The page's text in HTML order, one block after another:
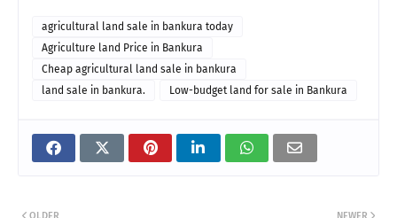
agricultural land sale in bankura today
Agriculture land Price in Bankura
Cheap agricultural land sale in bankura
land sale in bankura.
Low-budget land for sale in Bankura